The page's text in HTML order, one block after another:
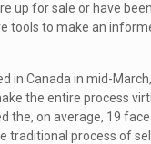
up for sale or have
tools to make an
in Canada in mid-
the entire process
the, on average, 19
traditional process of